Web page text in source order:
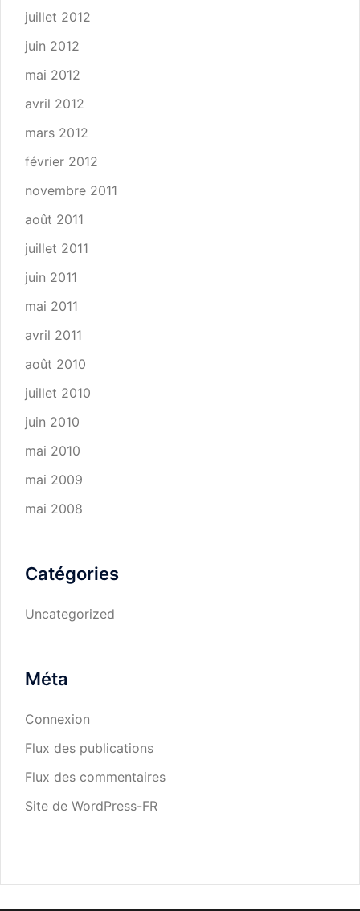
juillet 2012
juin 2012
mai 2012
avril 2012
mars 2012
février 2012
novembre 2011
août 2011
juillet 2011
juin 2011
mai 2011
avril 2011
août 2010
juillet 2010
juin 2010
mai 2010
mai 2009
mai 2008
Catégories
Uncategorized
Méta
Connexion
Flux des publications
Flux des commentaires
Site de WordPress-FR